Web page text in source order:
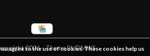
2026- Theme ByDMWS
agree to the use of cookies. These cookies help us